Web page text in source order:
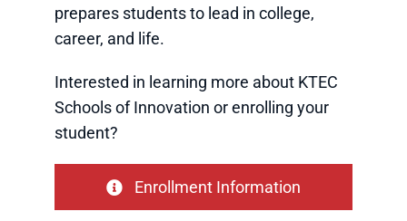
prepares students to lead in college,
career, and life.
Interested in learning more about KTEC
Schools of Innovation or enrolling your
student?
Enrollment Information